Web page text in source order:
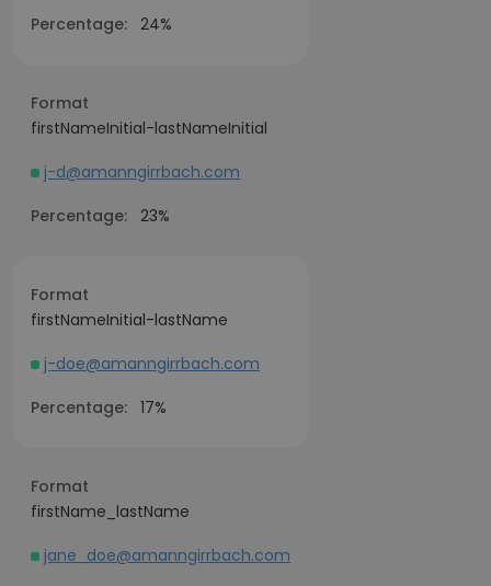
Percentage: 24%
Format
firstNameInitial-lastNameInitial
j-d@amanngirrbach.com
Percentage: 23%
Format
firstNameInitial-lastName
j-doe@amanngirrbach.com
Percentage: 17%
Format
firstName_lastName
jane_doe@amanngirrbach.com